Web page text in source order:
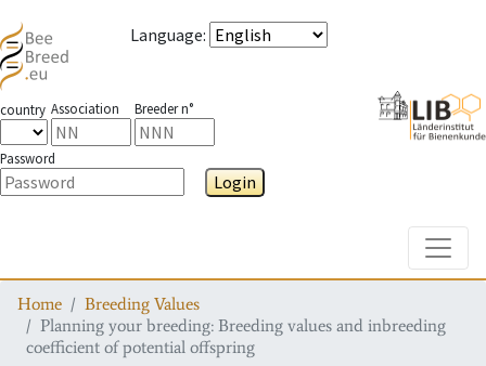
Language:
country Association Breeder n°
Password
Login
Home
Breeding Values
Planning your breeding: Breeding values and inbreeding
coefficient of potential offspring